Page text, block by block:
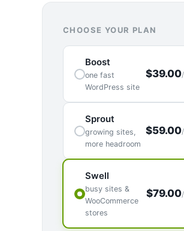
CHOOSE YOUR PLAN
Boost
one fast
WordPress site
$39.00
Sprout
growing sites,
more headroom
$59.00
Swell
busy sites &
WooCommerce
stores
$79.00